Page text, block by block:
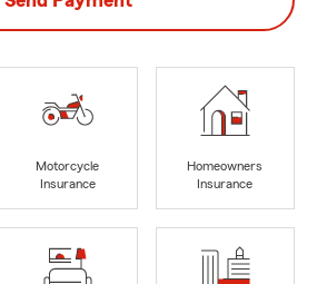
Motorcycle
Insurance
Homeowners
Insurance